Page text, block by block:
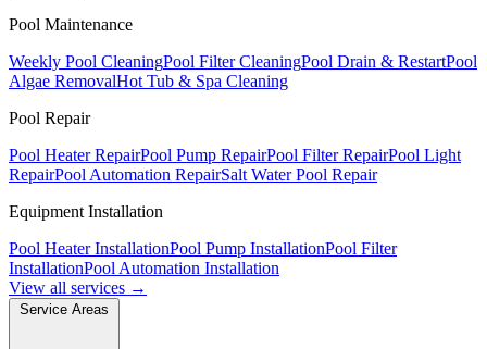
Pool Maintenance
Weekly Pool CleaningPool Filter CleaningPool Drain & RestartPool
Algae RemovalHot Tub & Spa Cleaning
Pool Repair
Pool Heater RepairPool Pump RepairPool Filter RepairPool Light
RepairPool Automation RepairSalt Water Pool Repair
Equipment Installation
Pool Heater InstallationPool Pump InstallationPool Filter
InstallationPool Automation Installation
View all services →